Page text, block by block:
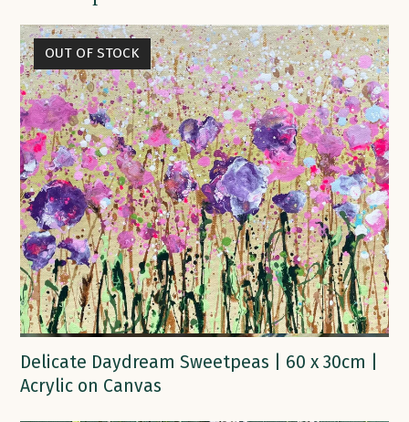
OUT OF STOCK
Delicate Daydream Sweetpeas | 60 x 30cm |
Acrylic on Canvas